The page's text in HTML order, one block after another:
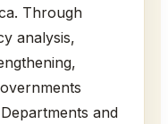
Through
analysis,
and